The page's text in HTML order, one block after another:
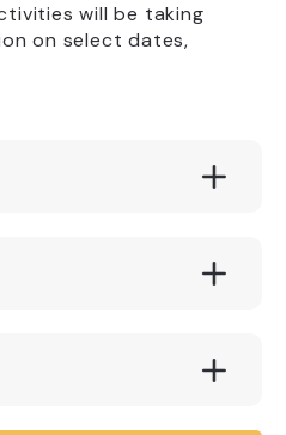
will be taking
on select dates,
have to be